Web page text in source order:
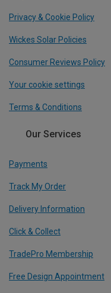
Privacy & Cookie Policy
Wickes Solar Policies
Consumer Reviews Policy
Your cookie settings
Terms & Conditions
Our Services
Payments
Track My Order
Delivery Information
Click & Collect
TradePro Membership
Free Design Appointment